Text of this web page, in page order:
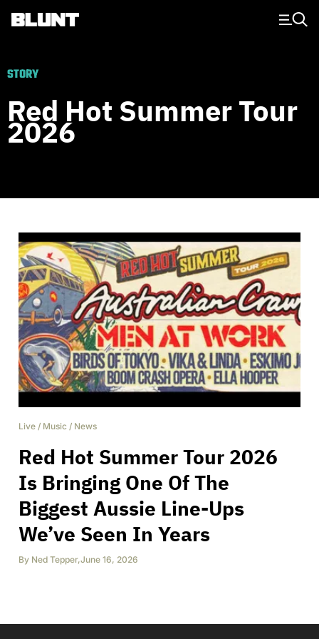
Main Navigation
STORY
Red Hot Summer Tour
2026
Live / Music / News
Red Hot Summer Tour 2026
Is Bringing One Of The
Biggest Aussie Line-Ups
We’ve Seen In Years
By Ned Tepper,June 16, 2026